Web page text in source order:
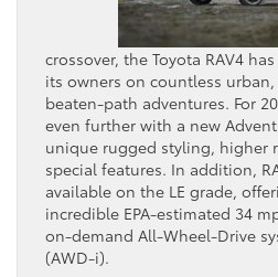
crossover, the Toyota RAV4
its owners on countless
beaten-path adventures. For
even further with a new
unique rugged styling, higher
special features. In addition,
available on the LE grade,
incredible EPA-estimated 34
on-demand All-Wheel-Drive
(AWD-i).